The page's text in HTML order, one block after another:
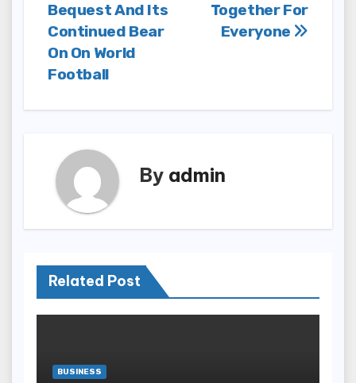
Together For
Everyone
Bequest And Its
Continued Bear
On On World
Football
By admin
Related Post
BUSINESS